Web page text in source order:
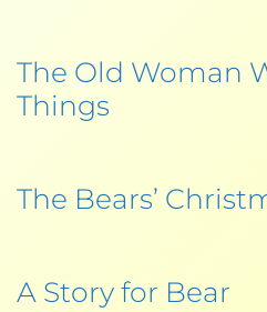
The Old Woman
Things
The Bears’
A Story for Bear